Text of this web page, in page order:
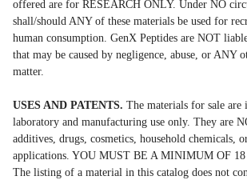
offered are for RESEARCH ONLY. Under NO
shall/should ANY of these materials be used for
human consumption. GenX Peptides are NOT
that may be caused by negligence, abuse, or ANY
matter.
USES AND PATENTS. The materials for sale are
laboratory and manufacturing use only. They are
additives, drugs, cosmetics, household chemicals,
applications. YOU MUST BE A MINIMUM OF
The listing of a material in this catalog does not